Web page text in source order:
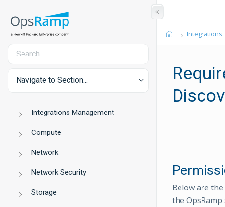
Navigate to Section...
Integrations Management
Compute
Network
Network Security
Storage
Integrations
Below are
the